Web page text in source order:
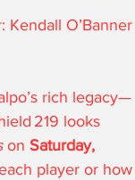
O’Banner
rich legacy—
219 looks
on Saturday,
player or how